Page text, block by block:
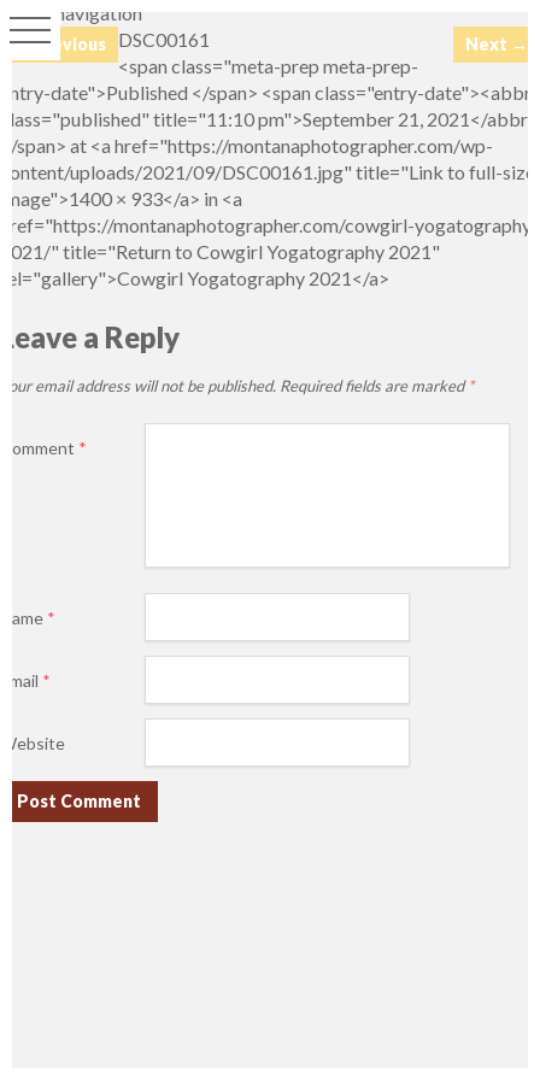
Image navigation
← Previous Next →
DSC00161
<span class="meta-prep meta-prep-
entry-date">Published </span> <span class="entry-date"><abbr
class="published" title="11:10 pm">September 21, 2021</abbr>
</span> at <a href="https://montanaphotographer.com/wp-
content/uploads/2021/09/DSC00161.jpg" title="Link to full-size
image">1400 × 933</a> in <a
href="https://montanaphotographer.com/cowgirl-yogatography-
2021/" title="Return to Cowgirl Yogatography 2021"
rel="gallery">Cowgirl Yogatography 2021</a>
Leave a Reply
Your email address will not be published. Required fields are marked*
Comment *
Name *
Email *
Website